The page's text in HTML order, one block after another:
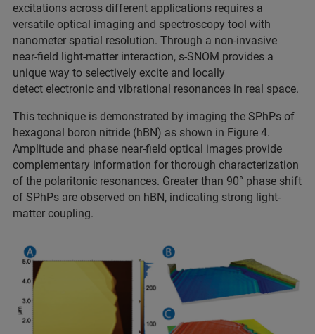
excitations across different applications requires a
versatile optical imaging and spectroscopy tool with
nanometer spatial resolution. Through a non-invasive
near-field light-matter interaction, s-SNOM provides a
unique way to selectively excite and locally
detect electronic and vibrational resonances in real space.
This technique is demonstrated by imaging the SPhPs of
hexagonal boron nitride (hBN) as shown in Figure 4.
Amplitude and phase near-field optical images provide
complementary information for thorough characterization
of the polaritonic resonances. Greater than 90° phase shift
of SPhPs are observed on hBN, indicating strong light-
matter coupling.